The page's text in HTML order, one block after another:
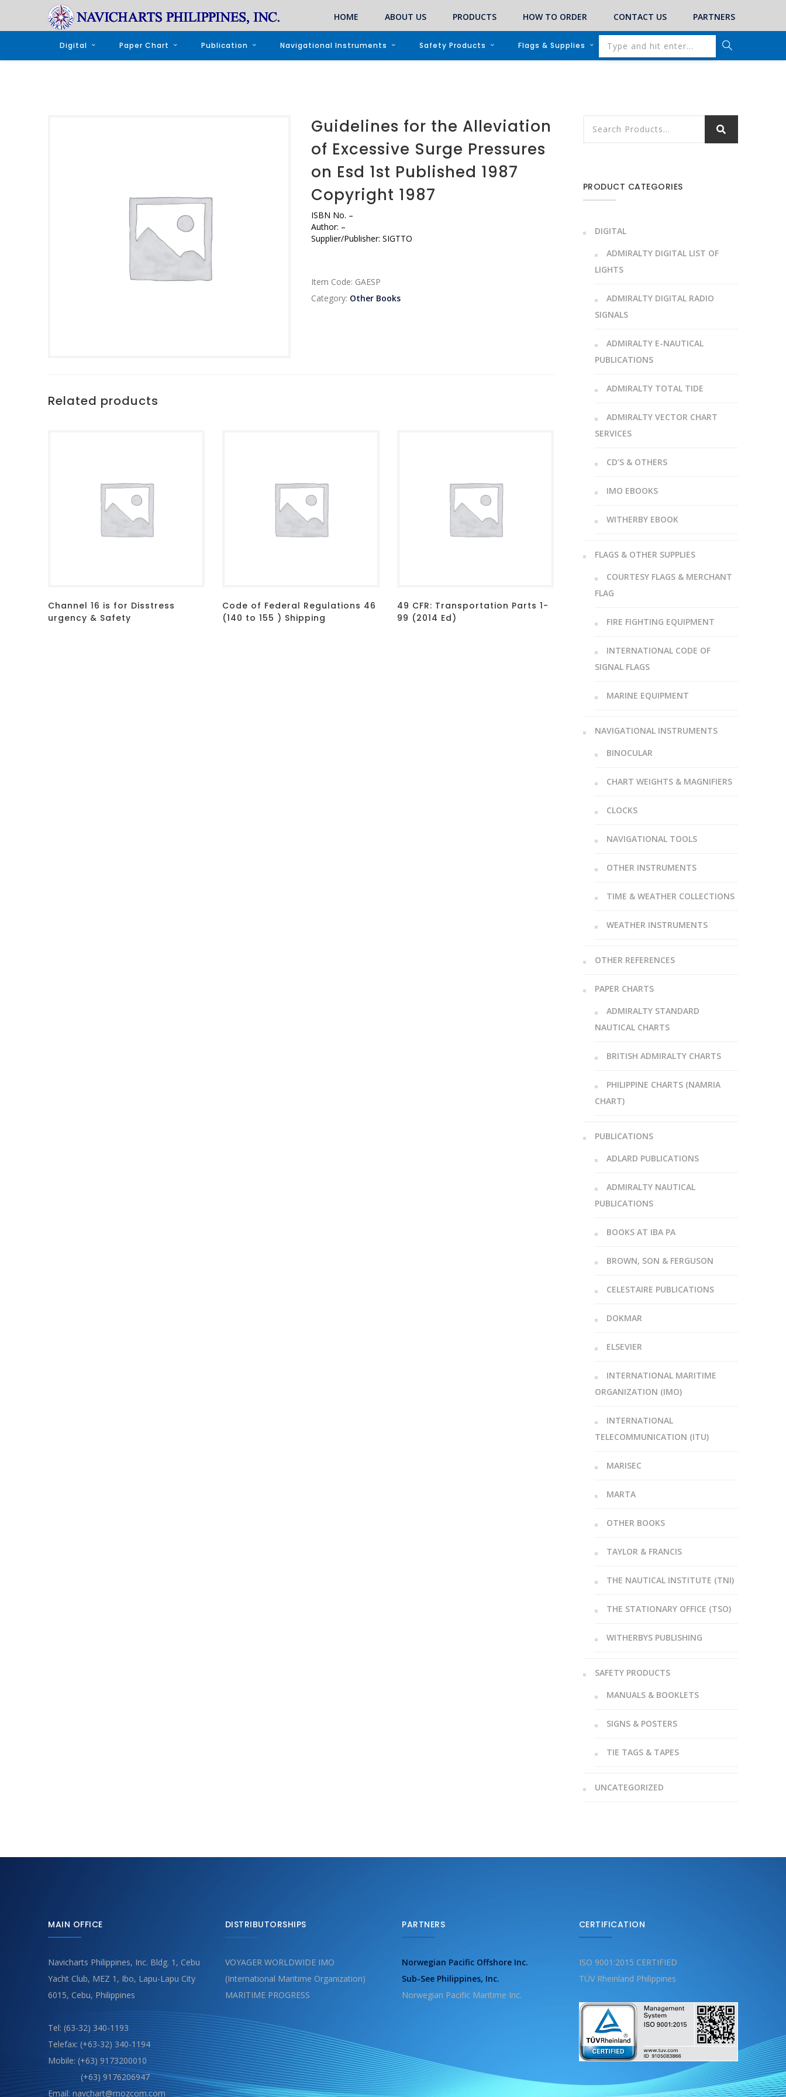
HOME ABOUT US PRODUCTS HOW TO ORDER CONTACT US PARTNERS
Digital Paper Chart Publication Navigational Instruments Safety Products Flags & Supplies
Guidelines for the Alleviation
of Excessive Surge Pressures
on Esd 1st Published 1987
Copyright 1987
ISBN No. –
Author: –
Supplier/Publisher: SIGTTO
Item Code: GAESP
Category: Other Books
Related products
Channel 16 is for Disstress
urgency & Safety
Code of Federal Regulations 46
(140 to 155 ) Shipping
49 CFR: Transportation Parts 1-
99 (2014 Ed)
PRODUCT CATEGORIES
DIGITAL
ADMIRALTY DIGITAL LIST OF
LIGHTS
ADMIRALTY DIGITAL RADIO
SIGNALS
ADMIRALTY E-NAUTICAL
PUBLICATIONS
ADMIRALTY TOTAL TIDE
ADMIRALTY VECTOR CHART
SERVICES
CD’S & OTHERS
IMO EBOOKS
WITHERBY EBOOK
FLAGS & OTHER SUPPLIES
COURTESY FLAGS & MERCHANT
FLAG
FIRE FIGHTING EQUIPMENT
INTERNATIONAL CODE OF
SIGNAL FLAGS
MARINE EQUIPMENT
NAVIGATIONAL INSTRUMENTS
BINOCULAR
CHART WEIGHTS & MAGNIFIERS
CLOCKS
NAVIGATIONAL TOOLS
OTHER INSTRUMENTS
TIME & WEATHER COLLECTIONS
WEATHER INSTRUMENTS
OTHER REFERENCES
PAPER CHARTS
ADMIRALTY STANDARD
NAUTICAL CHARTS
BRITISH ADMIRALTY CHARTS
PHILIPPINE CHARTS (NAMRIA
CHART)
PUBLICATIONS
ADLARD PUBLICATIONS
ADMIRALTY NAUTICAL
PUBLICATIONS
BOOKS AT IBA PA
BROWN, SON & FERGUSON
CELESTAIRE PUBLICATIONS
DOKMAR
ELSEVIER
INTERNATIONAL MARITIME
ORGANIZATION (IMO)
INTERNATIONAL
TELECOMMUNICATION (ITU)
MARISEC
MARTA
OTHER BOOKS
TAYLOR & FRANCIS
THE NAUTICAL INSTITUTE (TNI)
THE STATIONARY OFFICE (TSO)
WITHERBYS PUBLISHING
SAFETY PRODUCTS
MANUALS & BOOKLETS
SIGNS & POSTERS
TIE TAGS & TAPES
UNCATEGORIZED
MAIN OFFICE
Navicharts Philippines, Inc. Bldg. 1, Cebu
Yacht Club, MEZ 1, Ibo, Lapu-Lapu City
6015, Cebu, Philippines
Tel: (63-32) 340-1193
Telefax: (+63-32) 340-1194
Mobile: (+63) 9173200010
(+63) 9176206947
Email: navchart@mozcom.com
DISTRIBUTORSHIPS
VOYAGER WORLDWIDE IMO
(International Maritime Organization)
MARITIME PROGRESS
PARTNERS
Norwegian Pacific Offshore Inc.
Sub-See Philippines, Inc.
Norwegian Pacific Maritime Inc.
CERTIFICATION
ISO 9001:2015 CERTIFIED
TÜV Rheinland Philippines